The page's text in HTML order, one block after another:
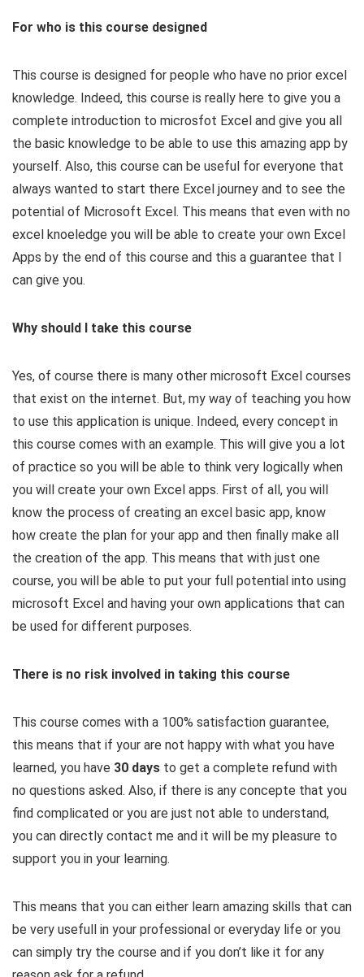
For who is this course designed
This course is designed for people who have no prior excel
knowledge. Indeed, this course is really here to give you a
complete introduction to microsfot Excel and give you all
the basic knowledge to be able to use this amazing app by
yourself. Also, this course can be useful for everyone that
always wanted to start there Excel journey and to see the
potential of Microsoft Excel. This means that even with no
excel knoeledge you will be able to create your own Excel
Apps by the end of this course and this a guarantee that I
can give you.
Why should I take this course
​Yes, of course there is many other microsoft Excel courses
that exist on the internet. But, my way of teaching you how
to use this application is unique. Indeed, every concept in
this course comes with an example. This will give you a lot
of practice so you will be able to think very logically when
you will create your own Excel apps. First of all, you will
know the process of creating an excel basic app, know
how create the plan for your app and then finally make all
the creation of the app. This means that with just one
course, you will be able to put your full potential into using
microsoft Excel and having your own applications that can
be used for different purposes.
There is no risk involved in taking this course
This course comes with a 100% satisfaction guarantee,
this means that if your are not happy with what you have
learned, you have 30 days ​to get a complete refund with
no questions asked. Also, if there is any concepte that you
find complicated or you are just not able to understand,
you can directly contact me and it will be my pleasure to
support you in your learning.
This means that you can either learn amazing skills that can
be very usefull in your professional or everyday life or you
can simply try the course and if you don’t like it for any